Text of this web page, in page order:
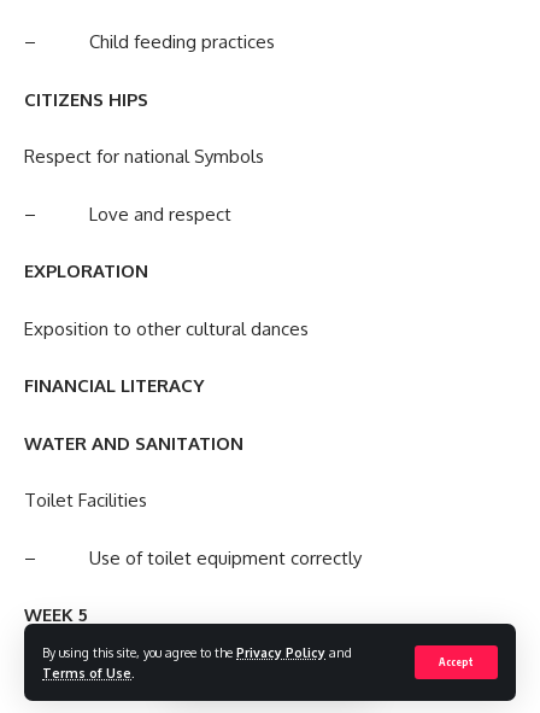
By using this site, you agree to the Privacy Policy and
Terms of Use
Accept
– Child feeding practices
CITIZENS HIPS
Respect for national Symbols
– Love and respect
EXPLORATION
Exposition to other cultural dances
FINANCIAL LITERACY
WATER AND SANITATION
Toilet Facilities
– Use of toilet equipment correctly
WEEK 5
(COGNITIVE) MENTAL DEVELOPMENT